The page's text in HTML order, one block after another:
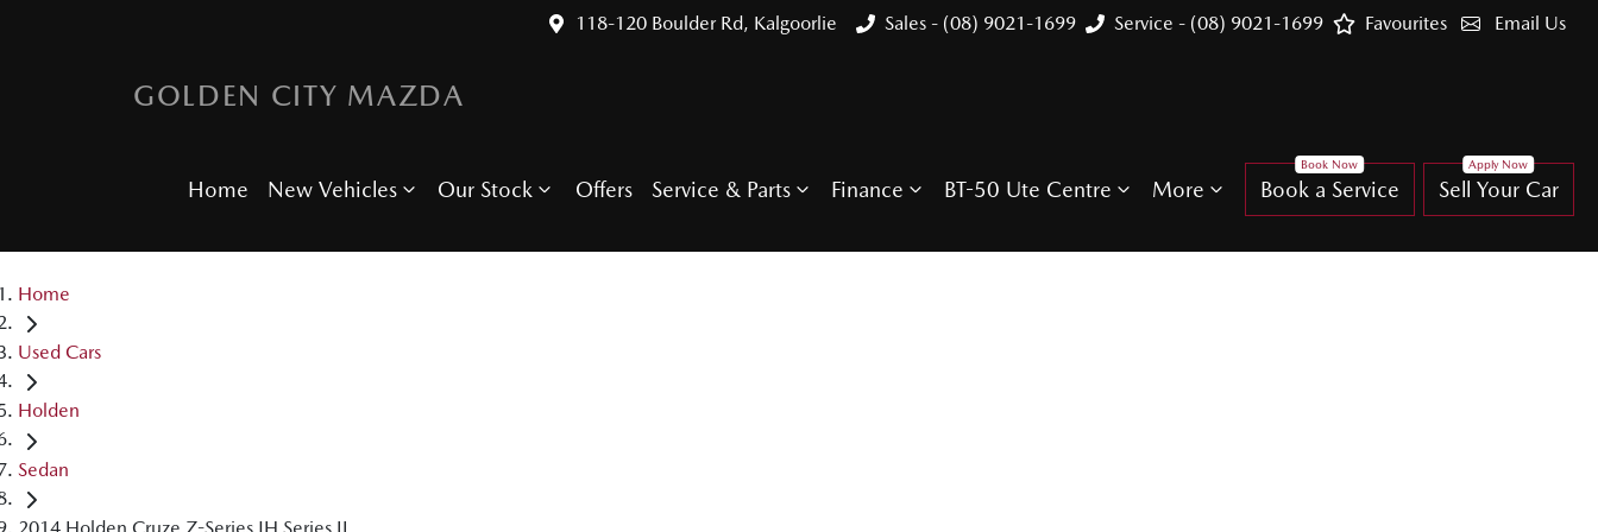
118-120 Boulder Rd, Kalgoorlie Sales - (08) 9021-1699 Service - (08) 9021-1699 Email Us
Favourites
GOLDEN CITY MAZDA
Home New Vehicles Our Stock Offers Service & Parts Finance BT-50 Ute Centre More Book a Service Sell Your Car
Home
Used Cars
Holden
Sedan